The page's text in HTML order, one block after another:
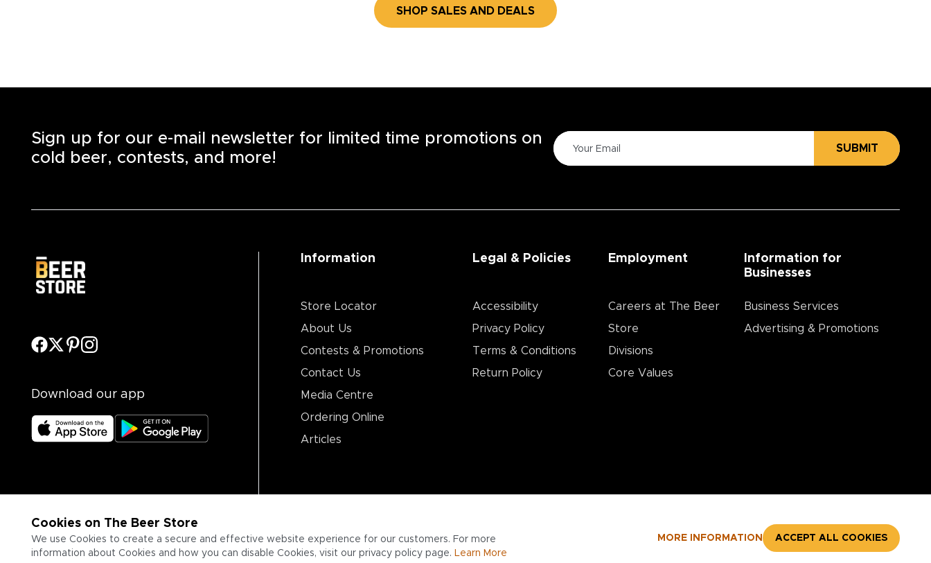
SHOP SALES AND DEALS
Cookies on The Beer Store
We use Cookies to create a secure and effective website experience for our customers. For more
information about Cookies and how you can disable Cookies, visit our privacy policy page. Learn More
MORE INFORMATION ACCEPT ALL COOKIES
Sign up for our e-mail newsletter for limited time promotions on
cold beer, contests, and more!
SUBMIT
Download our app
Information
Store Locator
About Us
Contests & Promotions
Contact Us
Media Centre
Ordering Online
Articles
Legal & Policies
Accessibility
Privacy Policy
Terms & Conditions
Return Policy
Employment
Careers at The Beer
Store
Divisions
Core Values
Information for
Businesses
Business Services
Advertising & Promotions